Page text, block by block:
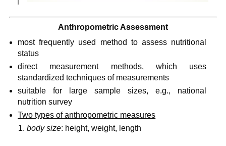
Anthropometric Assessment
most frequently used method to assess nutritional
status
direct measurement methods, which uses
standardized techniques of measurements
suitable for large sample sizes, e.g., national
nutrition survey
Two types of anthropometric measures
body size: height, weight, length